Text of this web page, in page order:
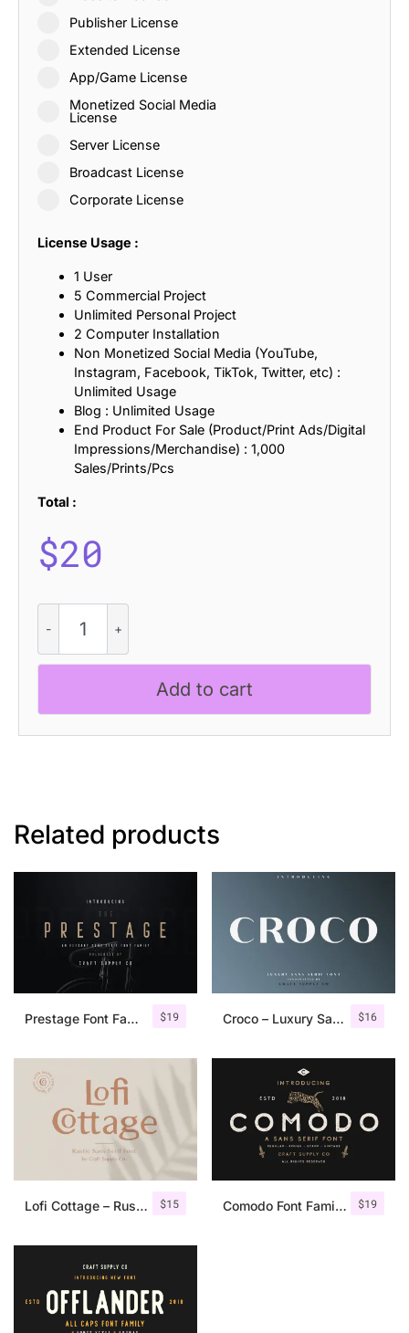
Publisher License
Extended License
App/Game License
Monetized Social Media
License
Server License
Broadcast License
Corporate License
License Usage :
1 User
5 Commercial Project
Unlimited Personal Project
2 Computer Installation
Non Monetized Social Media (YouTube,
Instagram, Facebook, TikTok, Twitter, etc) :
Unlimited Usage
Blog : Unlimited Usage
End Product For Sale (Product/Print Ads/Digital
Impressions/Merchandise) : 1,000
Sales/Prints/Pcs
Total :
$20
Boreal
Stamp
quantity
Add to cart
Related products
$19
Prestage Font Family $16
Croco – Luxury Sans Serif Font
$15
Lofi Cottage – Rustic Sans Serif $19
Comodo Font Family + Illustrations